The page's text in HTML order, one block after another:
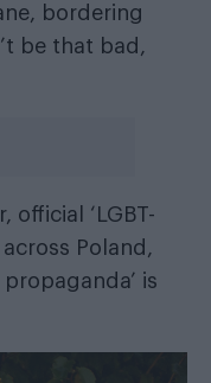
bordering
be that bad,
official ‘LGBT-
Poland ,
is